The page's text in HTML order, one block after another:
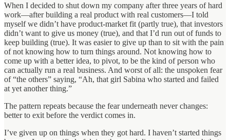
When I decided to shut down my company after three years of hard
work—after building a real product with real customers—I told
myself we didn’t have product-market fit (partly true), that investors
didn’t want to give us money (true), and that I’d run out of funds to
keep building (true). It was easier to give up than to sit with the pain
of not knowing how to turn things around. Not knowing how to
come up with a better idea, to pivot, to be the kind of person who
can actually run a real business. And worst of all: the unspoken fear
of “the others” saying, “Ah, that girl Sabina who started and failed
at yet another thing.”
The pattern repeats because the fear underneath never changes:
better to exit before the verdict comes in.
I’ve given up on things when they got hard. I haven’t started things